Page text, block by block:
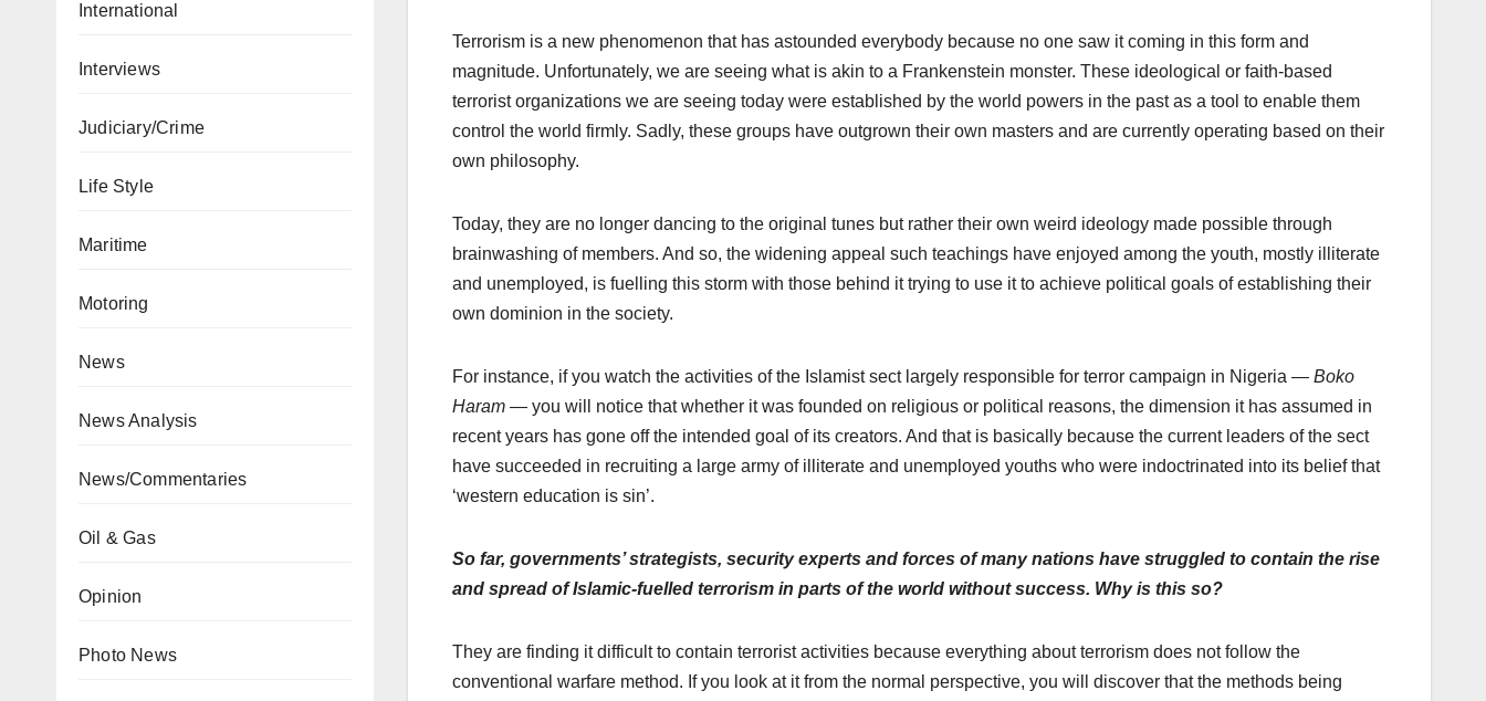
International
Interviews
Judiciary/Crime
Life Style
Maritime
Motoring
News
News Analysis
News/Commentaries
Oil & Gas
Opinion
Photo News
Terrorism is a new phenomenon that has astounded everybody because no one saw it coming in this form and
magnitude. Unfortunately, we are seeing what is akin to a Frankenstein monster. These ideological or faith-based
terrorist organizations we are seeing today were established by the world powers in the past as a tool to enable them
control the world firmly. Sadly, these groups have outgrown their own masters and are currently operating based on their
own philosophy.
Today, they are no longer dancing to the original tunes but rather their own weird ideology made possible through
brainwashing of members. And so, the widening appeal such teachings have enjoyed among the youth, mostly illiterate
and unemployed, is fuelling this storm with those behind it trying to use it to achieve political goals of establishing their
own dominion in the society.
For instance, if you watch the activities of the Islamist sect largely responsible for terror campaign in Nigeria — Boko
Haram— you will notice that whether it was founded on religious or political reasons, the dimension it has assumed in
recent years has gone off the intended goal of its creators. And that is basically because the current leaders of the sect
have succeeded in recruiting a large army of illiterate and unemployed youths who were indoctrinated into its belief that
‘western education is sin’.
So far, governments’ strategists, security experts and forces of many nations have struggled to contain the rise
and spread of Islamic-fuelled terrorism in parts of the world without success. Why is this so?
They are finding it difficult to contain terrorist activities because everything about terrorism does not follow the
conventional warfare method. If you look at it from the normal perspective, you will discover that the methods being